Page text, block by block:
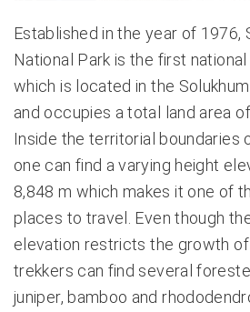
Established in the year of 1976,
National Park is the first
which is located in the
and occupies a total land area
Inside the territorial boundaries
one can find a varying height
8,848 m which makes it one of
places to travel. Even though
elevation restricts the growth
trekkers can find several
juniper, bamboo and